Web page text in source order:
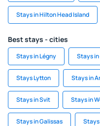
Stays in Hilton Head Island
Best stays - cities
Stays in Légny Stays
Stays Lytton Stays in
Stays in Svit Stays in
Stays in Galissas